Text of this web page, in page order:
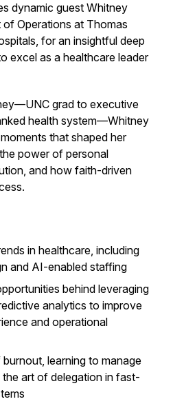
dynamic guest Whitney
of Operations at Thomas
for an insightful deep
excel as a healthcare leader
grad to executive
health system—Whitney
that shaped her
power of personal
and how faith-driven
in healthcare, including
and AI-enabled staffing
behind leveraging
analytics to improve
and operational
learning to manage
art of delegation in fast-